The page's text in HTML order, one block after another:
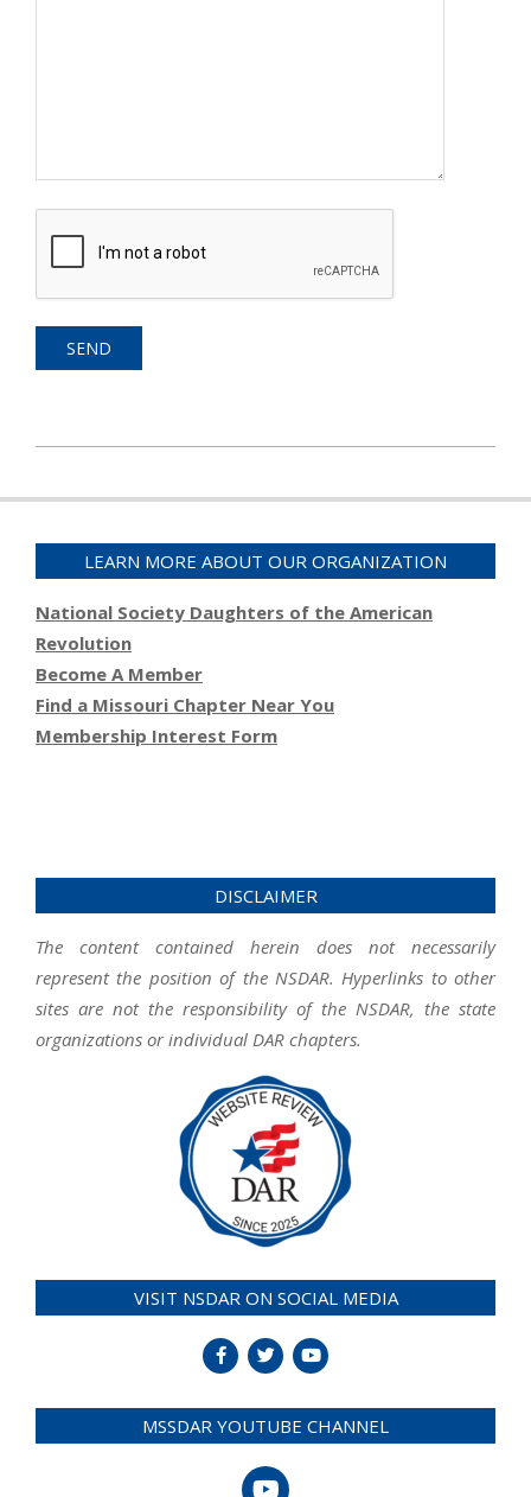
01-
LEARN MORE ABOUT OUR ORGANIZATION
National Society Daughters of the American
Revolution
Become A Member
Find a Missouri Chapter Near You
Membership Interest Form
DISCLAIMER
The content contained herein does not necessarily
represent the position of the NSDAR. Hyperlinks to other
sites are not the responsibility of the NSDAR, the state
organizations or individual DAR chapters.
VISIT NSDAR ON SOCIAL MEDIA
MSSDAR YOUTUBE CHANNEL